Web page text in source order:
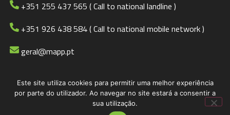
+351 255 437 565 ( Call to national landline )
+351 926 438 584 ( Call to national mobile network )
geral@mapp.pt
© 2023 MAPP Privacy Policy
Este site utiliza cookies para permitir uma melhor experiência
por parte do utilizador. Ao navegar no site estará a consentir a
sua utilização.